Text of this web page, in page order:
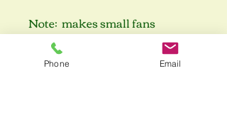
Note: makes small fans
Phone Email